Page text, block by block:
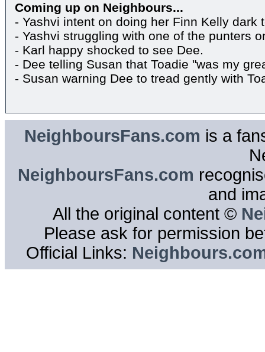
Coming up on Neighbours...
- Yashvi intent on doing her Finn Kelly dark
- Yashvi struggling with one of the punters
- Karl happy shocked to see Dee.
- Dee telling Susan that Toadie "was my
- Susan warning Dee to tread gently with
NeighboursFans.com is a
NeighboursFans.com
and
All the original content ©
Please ask for permission
Official Links: